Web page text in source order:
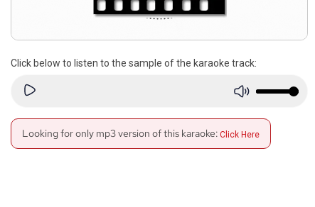
Click below to listen to the sample of the karaoke track:
Looking for only mp3 version of this karaoke: Click Here